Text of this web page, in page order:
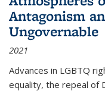
Antagonism
Ungovernable
2021
Advances in LGBTQ
equality, the repeal of